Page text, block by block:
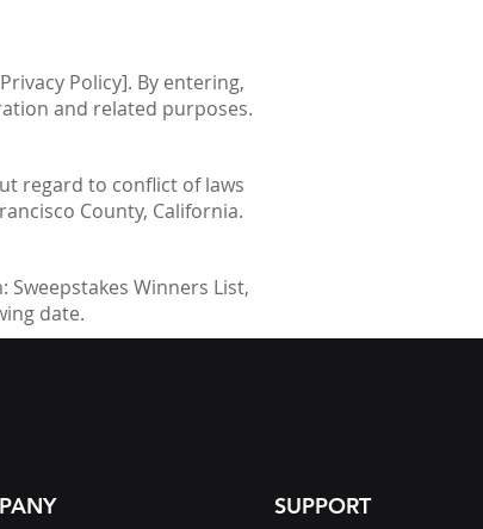
Policy]. By entering,
and related purposes.
regard to conflict of laws
County, California.
Winners List,
date.
SUPPORT